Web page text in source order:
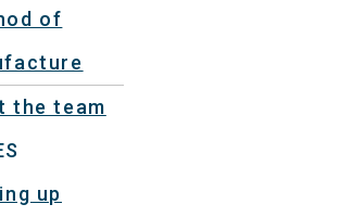
of
the team
up